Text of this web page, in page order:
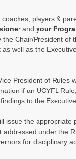
players &
and your
the Chair/President of
well as the
President of Rules
if an UCYFL
to the
issue the appropriate
addressed under the
for disciplinary